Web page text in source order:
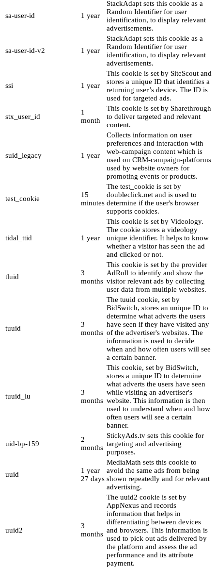
sa-user-id 1 year
StackAdapt sets this cookie as a
Random Identifier for user
identification, to display relevant
advertisements.
sa-user-id-v2 1 year
StackAdapt sets this cookie as a
Random Identifier for user
identification, to display relevant
advertisements.
ssi 1 year
This cookie is set by SiteScout and
stores a unique ID that identifies a
returning user’s device. The ID is
used for targeted ads.
stx_user_id
1
month
This cookie is set by Sharethrough
to deliver targeted and relevant
content.
suid_legacy 1 year
Collects information on user
preferences and interaction with
web-campaign content which is
used on CRM-campaign-platforms
used by website owners for
promoting events or products.
test_cookie
15
minutes
The test_cookie is set by
doubleclick.net and is used to
determine if the user's browser
supports cookies.
tidal_ttid 1 year
This cookie is set by Videology.
The cookie stores a videology
unique identifier. It helps to know
whether a visitor has seen the ad
and clicked or not.
tluid
3
months
This cookie is set by the provider
AdRoll to identify and show the
visitor relevant ads by collecting
user data from multiple websites.
tuuid
3
months
The tuuid cookie, set by
BidSwitch, stores an unique ID to
determine what adverts the users
have seen if they have visited any
of the advertiser's websites. The
information is used to decide
when and how often users will see
a certain banner.
tuuid_lu
3
months
This cookie, set by BidSwitch,
stores a unique ID to determine
what adverts the users have seen
while visiting an advertiser's
website. This information is then
used to understand when and how
often users will see a certain
banner.
uid-bp-159
2
months
StickyAds.tv sets this cookie for
targeting and advertising
purposes.
uuid
1 year
27 days
MediaMath sets this cookie to
avoid the same ads from being
shown repeatedly and for relevant
advertising.
uuid2
3
months
The uuid2 cookie is set by
AppNexus and records
information that helps in
differentiating between devices
and browsers. This information is
used to pick out ads delivered by
the platform and assess the ad
performance and its attribute
payment.